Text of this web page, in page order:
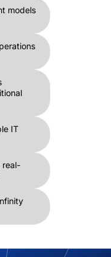
models
IT
real-